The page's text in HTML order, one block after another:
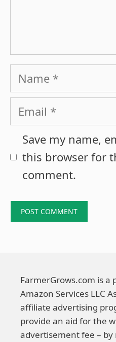
Name
Email
Save my name,
this browser for
comment.
FarmerGrows.com is a
Amazon Services LLC
affiliate advertising
provide an aid for the
advertisement fee –